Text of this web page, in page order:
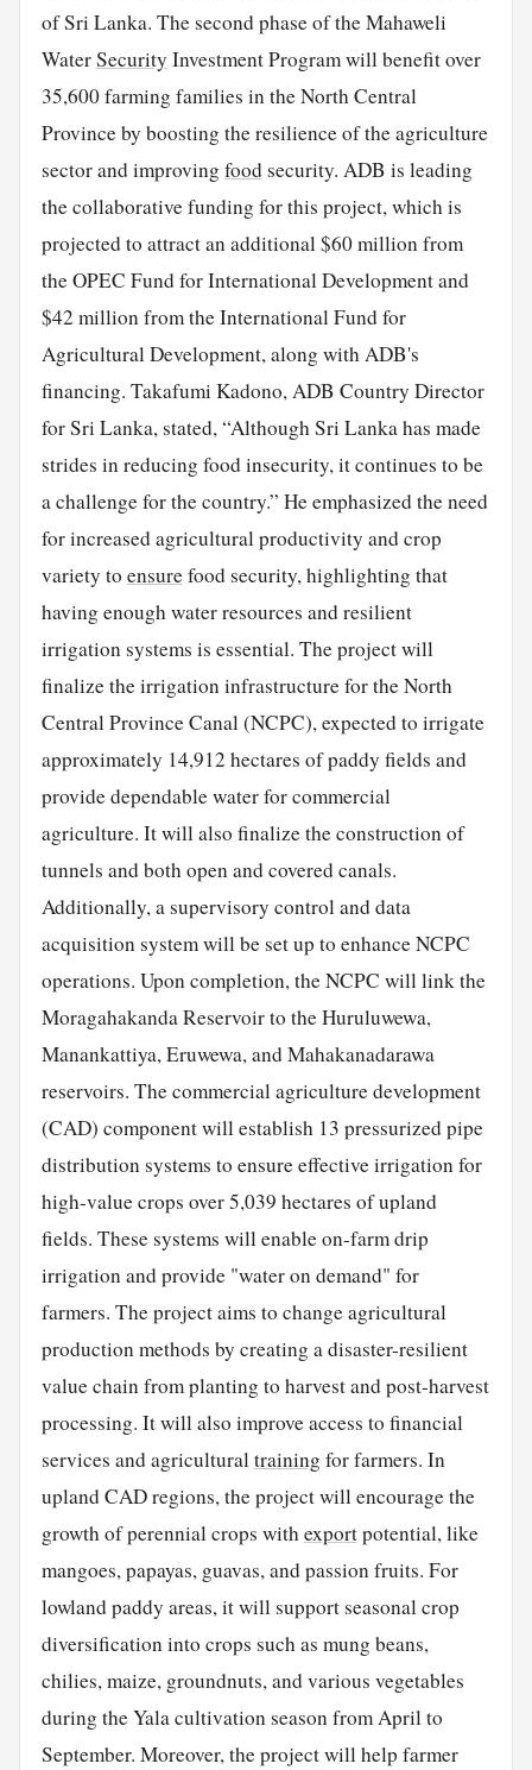
of Sri Lanka. The second phase of the Mahaweli
WaterSecurity Investment Program will benefit over
35,600 farming families in the North Central
Province by boosting the resilience of the agriculture
sector and improving foodsecurity. ADB is leading
the collaborative funding for this project, which is
projected to attract an additional $60 million from
the OPEC Fund for International Development and
$42 million from the International Fund for
Agricultural Development, along with ADB's
financing. Takafumi Kadono, ADB Country Director
for Sri Lanka, stated, “Although Sri Lanka has made
strides in reducing food insecurity, it continues to be
a challenge for the country.” He emphasized the need
for increased agricultural productivity and crop
variety to ensurefood security, highlighting that
having enough water resources and resilient
irrigation systems is essential. The project will
finalize the irrigation infrastructure for the North
Central Province Canal (NCPC), expected to irrigate
approximately 14,912 hectares of paddy fields and
provide dependable water for commercial
agriculture. It will also finalize the construction of
tunnels and both open and covered canals.
Additionally, a supervisory control and data
acquisition system will be set up to enhance NCPC
operations. Upon completion, the NCPC will link the
Moragahakanda Reservoir to the Huruluwewa,
Manankattiya, Eruwewa, and Mahakanadarawa
reservoirs. The commercial agriculture development
(CAD) component will establish 13 pressurized pipe
distribution systems to ensure effective irrigation for
high-value crops over 5,039 hectares of upland
fields. These systems will enable on-farm drip
irrigation and provide "water on demand" for
farmers. The project aims to change agricultural
production methods by creating a disaster-resilient
value chain from planting to harvest and post-harvest
processing. It will also improve access to financial
services and agriculturaltraining for farmers. In
upland CAD regions, the project will encourage the
growth of perennial crops withexportpotential, like
mangoes, papayas, guavas, and passion fruits. For
lowland paddy areas, it will support seasonal crop
diversification into crops such as mung beans,
chilies, maize, groundnuts, and various vegetables
during the Yala cultivation season from April to
September. Moreover, the project will help farmer